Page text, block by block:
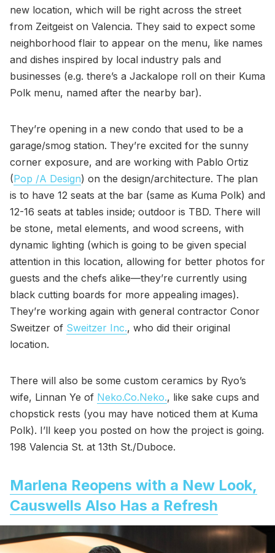
new location, which will be right across the street
from Zeitgeist on Valencia. They said to expect some
neighborhood flair to appear on the menu, like names
and dishes inspired by local industry pals and
businesses (e.g. there’s a Jackalope roll on their Kuma
Polk menu, named after the nearby bar).
They’re opening in a new condo that used to be a
garage/smog station. They’re excited for the sunny
corner exposure, and are working with Pablo Ortiz
(Pop /A Design) on the design/architecture. The plan
is to have 12 seats at the bar (same as Kuma Polk) and
12-16 seats at tables inside; outdoor is TBD. There will
be stone, metal elements, and wood screens, with
dynamic lighting (which is going to be given special
attention in this location, allowing for better photos for
guests and the chefs alike—they’re currently using
black cutting boards for more appealing images).
They’re working again with general contractor Conor
Sweitzer of Sweitzer Inc., who did their original
location.
There will also be some custom ceramics by Ryo’s
wife, Linnan Ye of Neko.Co.Neko., like sake cups and
chopstick rests (you may have noticed them at Kuma
Polk). I’ll keep you posted on how the project is going.
198 Valencia St. at 13th St./Duboce.
Marlena Reopens with a New Look,
Causwells Also Has a Refresh